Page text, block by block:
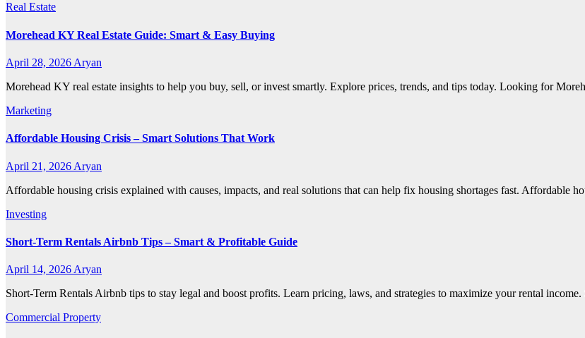
Real Estate
Morehead KY Real Estate Guide: Smart & Easy Buying
April 28, 2026 Aryan
Morehead KY real estate insights to help you buy, sell, or invest smartly. Explore prices, trends, and tips today. Looking for
Marketing
Affordable Housing Crisis – Smart Solutions That Work
April 21, 2026 Aryan
Affordable housing crisis explained with causes, impacts, and real solutions that can help fix housing shortages fast. Affordable
Investing
Short-Term Rentals Airbnb Tips – Smart & Profitable Guide
April 14, 2026 Aryan
Short-Term Rentals Airbnb tips to stay legal and boost profits. Learn pricing, laws, and strategies to maximize your rental
Commercial Property